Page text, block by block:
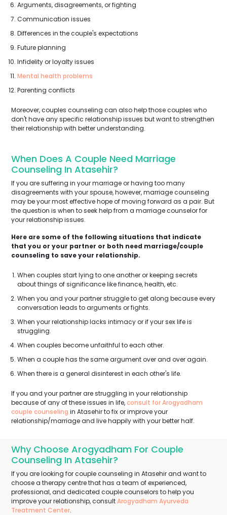
Arguments, disagreements, or fighting
Communication issues
Differences in the couple's expectations
Future planning
Infidelity or loyalty issues
Mental health problems
Parenting conflicts
Moreover, couples counseling can also help those couples who
don't have any specific relationship issues but want to strengthen
their relationship with better understanding.
When Does A Couple Need Marriage
Counseling In Atasehir?
If you are suffering in your marriage or having too many
disagreements with your spouse, however, marriage counseling
may be your most effective hope of moving forward as a pair. But
the question is when to seek help from a marriage counselor for
your relationship issues.
Here are some of the following situations that indicate
that you or your partner or both need marriage/couple
counseling to save your relationship.
When couples start lying to one another or keeping secrets
about things of significance like finance, health, etc.
When you and your partner struggle to get along because every
conversation leads to arguments or fights.
When your relationship lacks intimacy or if your sex life is
struggling.
When couples become unfaithful to each other.
When a couple has the same argument over and over again.
When there is a general disinterest in each other's life.
If you and your partner are struggling in your relationship
because of any of these issues in life,consult for Arogyadham
couple counseling in Atasehir to fix or improve your
relationship/marriage and live happily with your better half.
Why Choose Arogyadham For Couple
Counseling In Atasehir?
If you are looking for couple counseling in Atasehir and want to
choose a therapy centre that has a team of experienced,
professional, and dedicated couple counselors to help you
improve your relationship, consultArogyadham Ayurveda
Treatment Center.